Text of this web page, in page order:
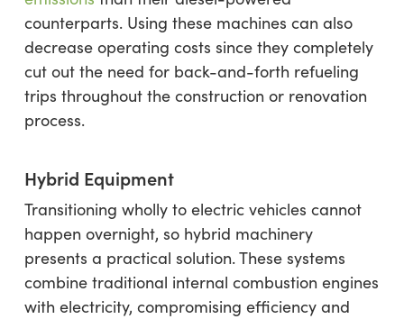
counterparts. Using these machines can also
decrease operating costs since they completely
cut out the need for back-and-forth refueling
trips throughout the construction or renovation
process.
Hybrid Equipment
Transitioning wholly to electric vehicles cannot
happen overnight, so hybrid machinery
presents a practical solution. These systems
combine traditional internal combustion engines
with electricity, compromising efficiency and